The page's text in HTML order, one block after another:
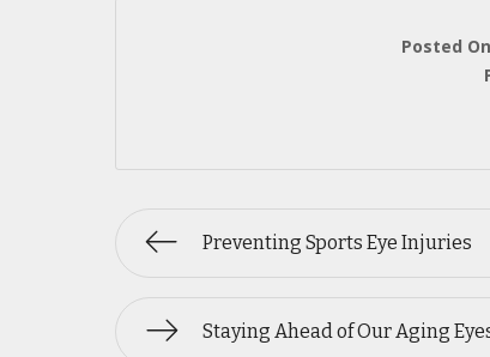
Posted
Preventing Sports Eye Injuries
Staying Ahead of Our Aging